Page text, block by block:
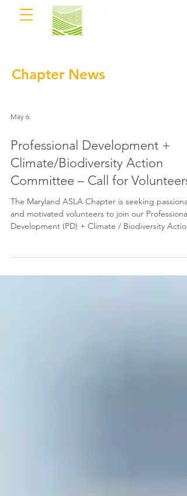
Chapter News
May 6
Professional Development +
Climate/Biodiversity Action
Committee – Call for Volunteers
The Maryland ASLA Chapter is seeking
and motivated volunteers to join our Professional
Development (PD) + Climate / Biodiversity Action